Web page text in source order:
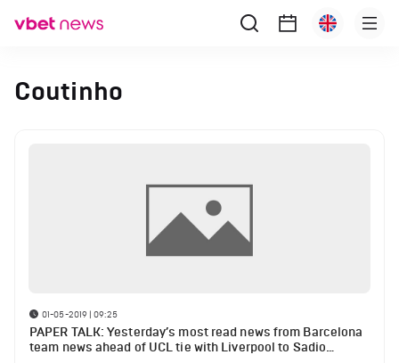
Coutinho
01-05-2019 | 09:25
PAPER TALK: Yesterday’s most read news from Barcelona
team news ahead of UCL tie with Liverpool to Sadio